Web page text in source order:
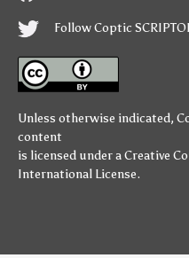
Follow Coptic
Unless otherwise indicated,
content
is licensed under aCreative
International License.